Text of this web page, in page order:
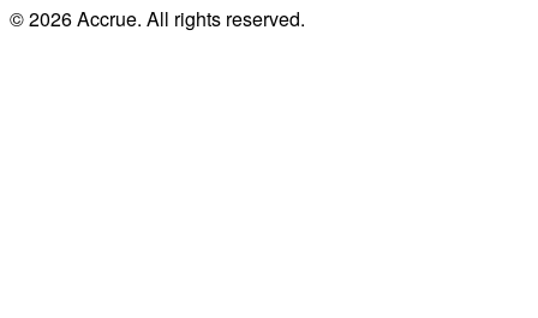
© 2026 Accrue. All rights reserved.